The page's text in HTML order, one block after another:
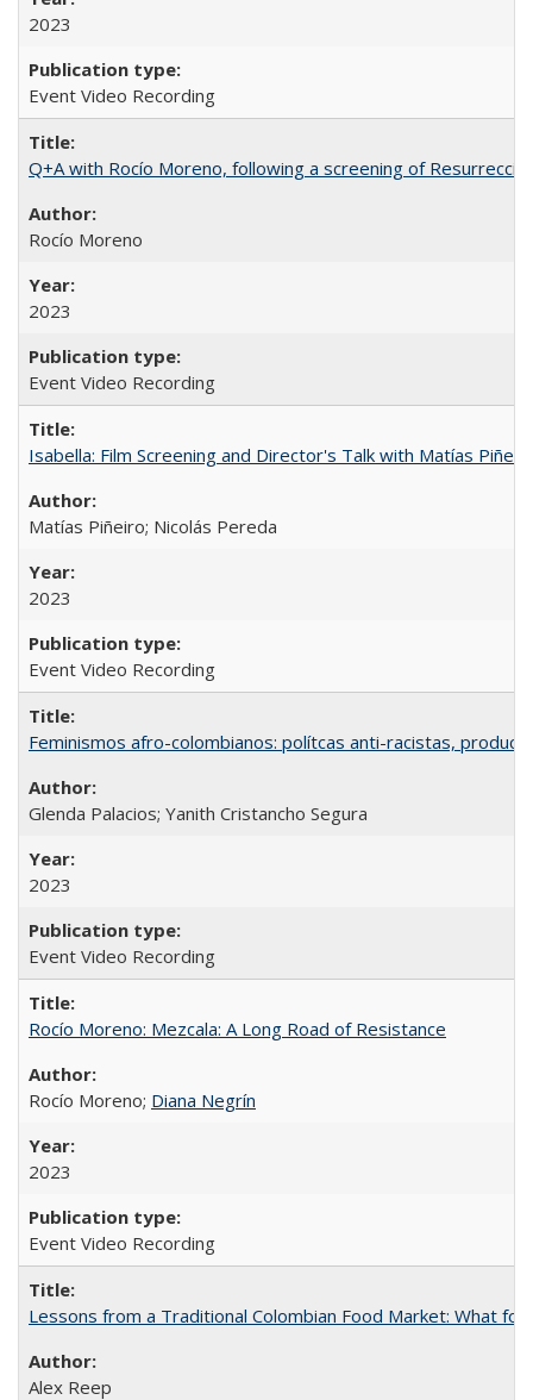
2023
Event Video Recording
Q+A with Rocío Moreno, following a screening of
Rocío Moreno
2023
Event Video Recording
Isabella: Film Screening and Director's Talk with Matías
Matías Piñeiro; Nicolás Pereda
2023
Event Video Recording
Feminismos afro-colombianos: polítcas anti-racistas,
Glenda Palacios; Yanith Cristancho Segura
2023
Event Video Recording
Rocío Moreno: Mezcala: A Long Road of Resistance
Rocío Moreno; Diana Negrín
2023
Event Video Recording
Lessons from a Traditional Colombian Food Market: What
Alex Reep